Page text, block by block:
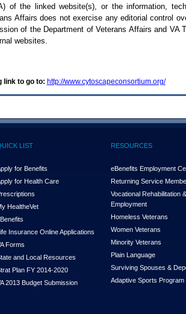
) of the linked website(s), or the information,
Affairs does not exercise any editorial control
of the Department of Veterans Affairs and VA
websites.
link to go to: http://www.cytoscapeconsortium.org/
LIST
for Benefits
for Health Care
HealtheVet
Insurance Online Applications
Forms
and Local Resources
Plan FY 2014-2020
2013 Budget Submission
RESOURCES
eBenefits Employment
Returning Service
Vocational Rehabilitation &
Employment
Homeless Veterans
Women Veterans
Minority Veterans
Plain Language
Surviving Spouses &
Adaptive Sports Program